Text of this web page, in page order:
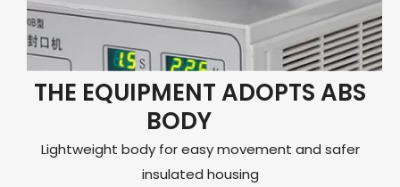
THE EQUIPMENT ADOPTS ABS
BODY
Lightweight body for easy movement and safer
insulated housing